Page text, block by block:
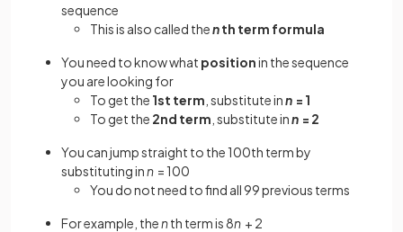
sequence
This is also called thenth term formula
You need to know what positionin the sequence
you are looking for
To get the 1st term , substitute inn = 1
To get the 2nd term , substitute inn = 2
You can jump straight to the 100th term by
substituting inn = 100
You do not need to find all 99 previous terms
For example, thenth term is 8n + 2